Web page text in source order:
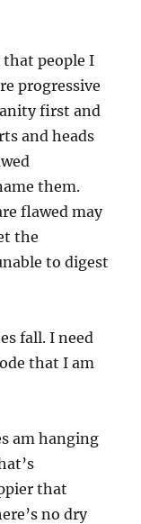
people I
progressive
first and
and heads
them.
flawed may
the
to digest
fall. I need
that I am
am hanging
that
no dry